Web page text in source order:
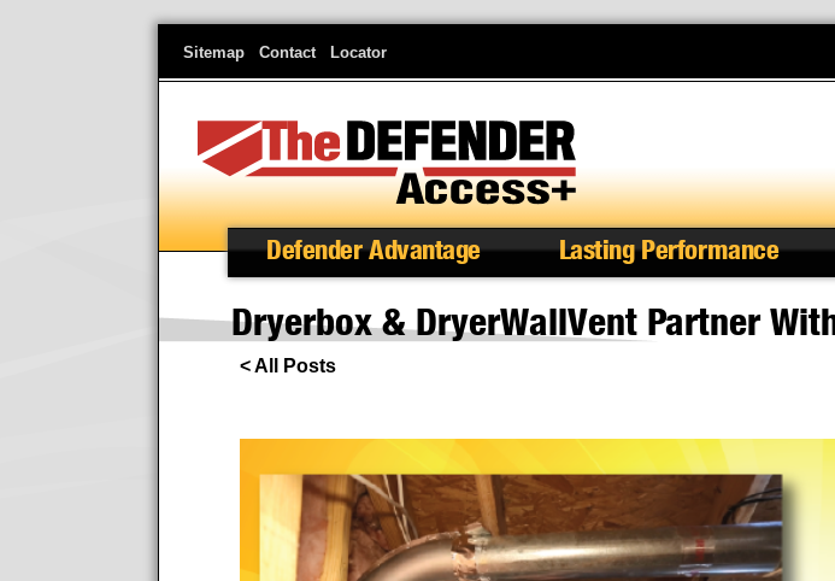
Sitemap Contact Locator
Defender Advantage Lasting Performance
Dryerbox & DryerWallVent Partner
< All Posts